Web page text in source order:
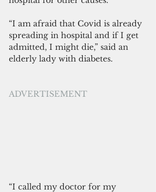
“I am afraid that Covid is already
spreading in hospital and if I get
admitted, I might die,” said an
elderly lady with diabetes.
ADVERTISEMENT
“I called my doctor for my